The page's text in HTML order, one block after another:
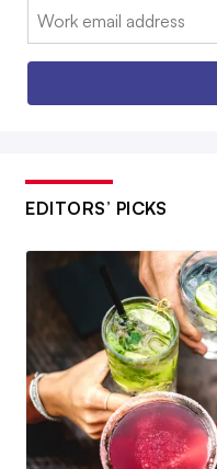
Email:
EDITORS’ PICKS